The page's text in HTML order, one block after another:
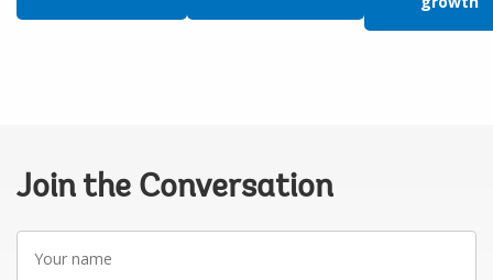
Join the Conversation
name